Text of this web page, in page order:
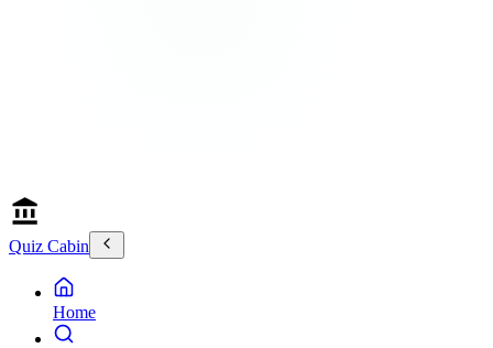
Quiz Cabin
Home